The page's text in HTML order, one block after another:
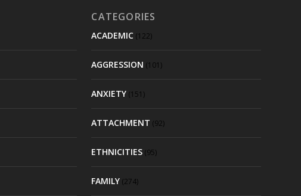
CATEGORIES
ACADEMIC (122)
AGGRESSION (101)
ANXIETY (151)
ATTACHMENT (92)
ETHNICITIES (95)
FAMILY (274)